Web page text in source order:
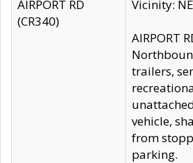
AIRPORT RD
(CR340)
Vicinity:
AIRPORT
trailers,
vehicle,
from
parking.